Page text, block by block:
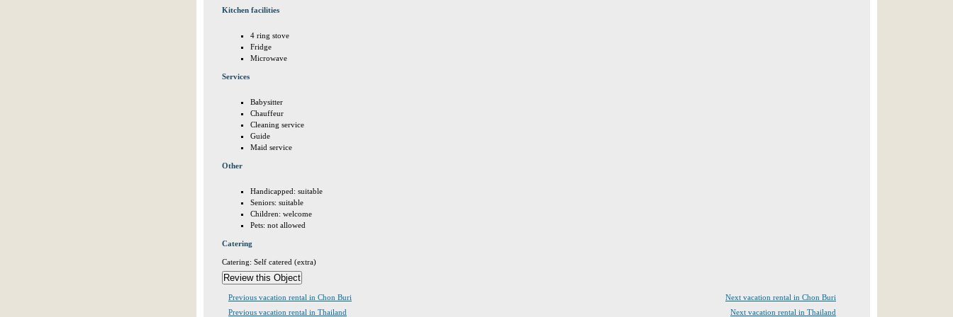
Kitchen facilities
4 ring stove
Fridge
Microwave
Services
Babysitter
Chauffeur
Cleaning service
Guide
Maid service
Other
Handicapped: suitable
Seniors: suitable
Children: welcome
Pets: not allowed
Catering
Catering: Self catered (extra)
Previous vacation rental in Chon Buri
Next vacation rental in Chon Buri
Previous vacation rental in Thailand
Next vacation rental in Thailand